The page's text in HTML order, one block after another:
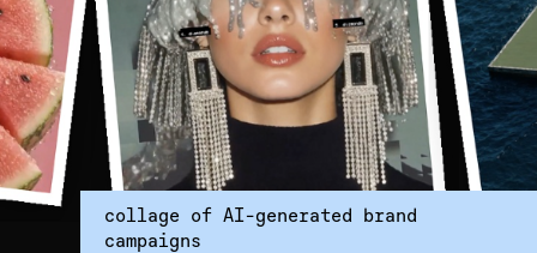
collage of AI-generated brand
campaigns